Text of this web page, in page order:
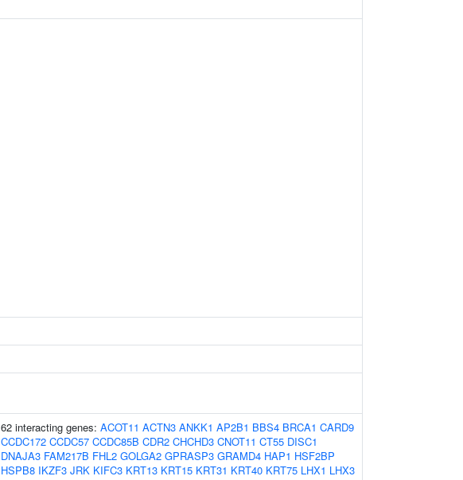
62 interacting genes: ACOT11 ACTN3 ANKK1 AP2B1 BBS4 BRCA1 CARD9
CCDC172 CCDC57 CCDC85B CDR2 CHCHD3 CNOT11 CT55 DISC1
DNAJA3 FAM217B FHL2 GOLGA2 GPRASP3 GRAMD4 HAP1 HSF2BP
HSPB8 IKZF3 JRK KIFC3 KRT13 KRT15 KRT31 KRT40 KRT75 LHX1 LHX3